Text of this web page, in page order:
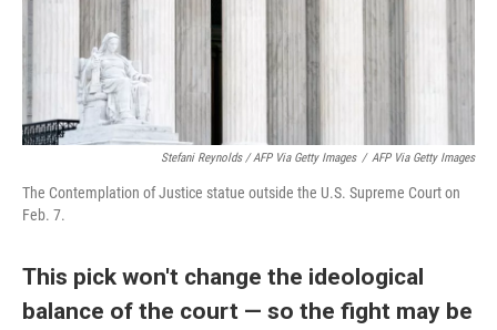
Stefani Reynolds / AFP Via Getty Images / AFP Via Getty Images
The Contemplation of Justice statue outside the U.S. Supreme Court on
Feb. 7.
This pick won't change the ideological
balance of the court — so the fight may be